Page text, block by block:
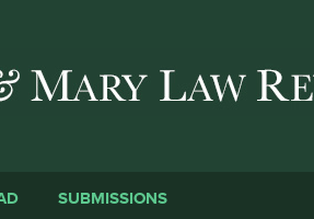
SUBMISSIONS